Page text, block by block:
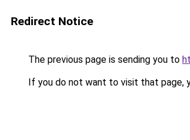
Redirect Notice
The previous page is sending you to
If you do not want to visit that page,